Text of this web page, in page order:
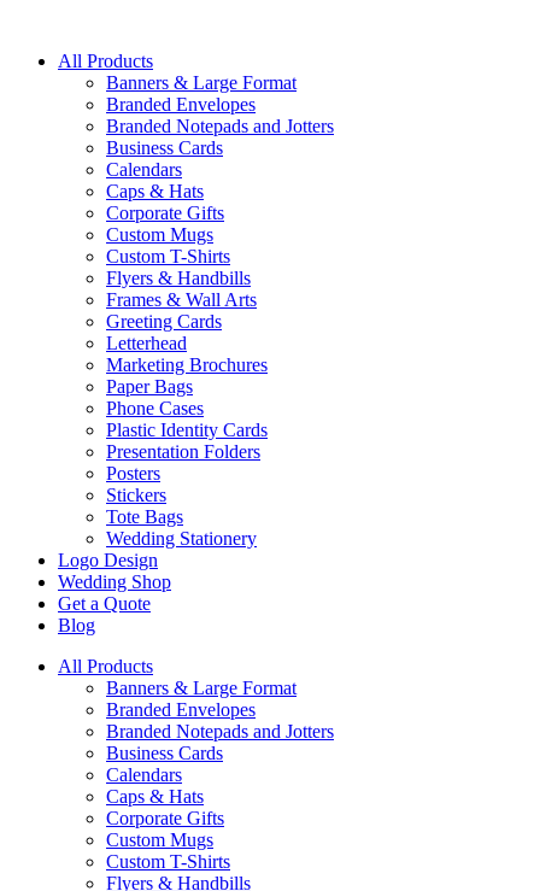
All Products
Banners & Large Format
Branded Envelopes
Branded Notepads and Jotters
Business Cards
Calendars
Caps & Hats
Corporate Gifts
Custom Mugs
Custom T-Shirts
Flyers & Handbills
Frames & Wall Arts
Greeting Cards
Letterhead
Marketing Brochures
Paper Bags
Phone Cases
Plastic Identity Cards
Presentation Folders
Posters
Stickers
Tote Bags
Wedding Stationery
Logo Design
Wedding Shop
Get a Quote
Blog
All Products
Banners & Large Format
Branded Envelopes
Branded Notepads and Jotters
Business Cards
Calendars
Caps & Hats
Corporate Gifts
Custom Mugs
Custom T-Shirts
Flyers & Handbills